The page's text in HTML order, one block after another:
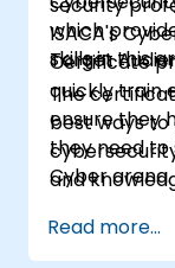
which
skills in this
ISACA's
Certificate
quickly train
ensure they
they need to
Cyber arena.
Target
The
best ways to
and
Read more...